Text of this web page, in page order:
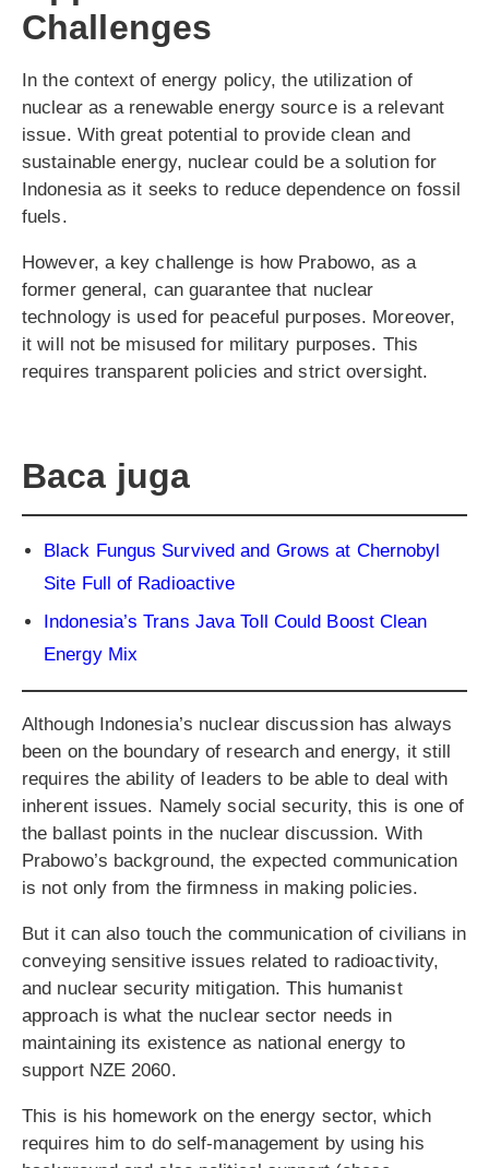
Challenges
In the context of energy policy, the utilization of
nuclear as a renewable energy source is a relevant
issue. With great potential to provide clean and
sustainable energy, nuclear could be a solution for
Indonesia as it seeks to reduce dependence on fossil
fuels.
However, a key challenge is how Prabowo, as a
former general, can guarantee that nuclear
technology is used for peaceful purposes. Moreover,
it will not be misused for military purposes. This
requires transparent policies and strict oversight.
Baca juga
Black Fungus Survived and Grows at Chernobyl
Site Full of Radioactive
Indonesia’s Trans Java Toll Could Boost Clean
Energy Mix
Although Indonesia’s nuclear discussion has always
been on the boundary of research and energy, it still
requires the ability of leaders to be able to deal with
inherent issues. Namely social security, this is one of
the ballast points in the nuclear discussion. With
Prabowo’s background, the expected communication
is not only from the firmness in making policies.
But it can also touch the communication of civilians in
conveying sensitive issues related to radioactivity,
and nuclear security mitigation. This humanist
approach is what the nuclear sector needs in
maintaining its existence as national energy to
support NZE 2060.
This is his homework on the energy sector, which
requires him to do self-management by using his